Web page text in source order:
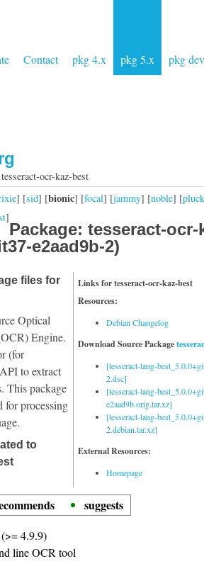
Contact pkg 4.x pkg 5.x pkg dev
ocr-kaz-best
] [sid] [bionic] [focal] [jammy] [noble] [
]
Package: tesseract-ocr-
e2aad9b-2)
Links for tesseract-ocr-kaz-best
Resources:
Debian Changelog
Download Source Package
[tesseract-lang-
2.dsc]
[tesseract-lang-
e2aad9b.orig.tar.xz]
[tesseract-lang-
2.debian.tar.xz]
External Resources:
Homepage
files for
Optical
Engine.
(for
to extract
This package
for processing
to
suggests
(>= 4.9.9)
line OCR tool